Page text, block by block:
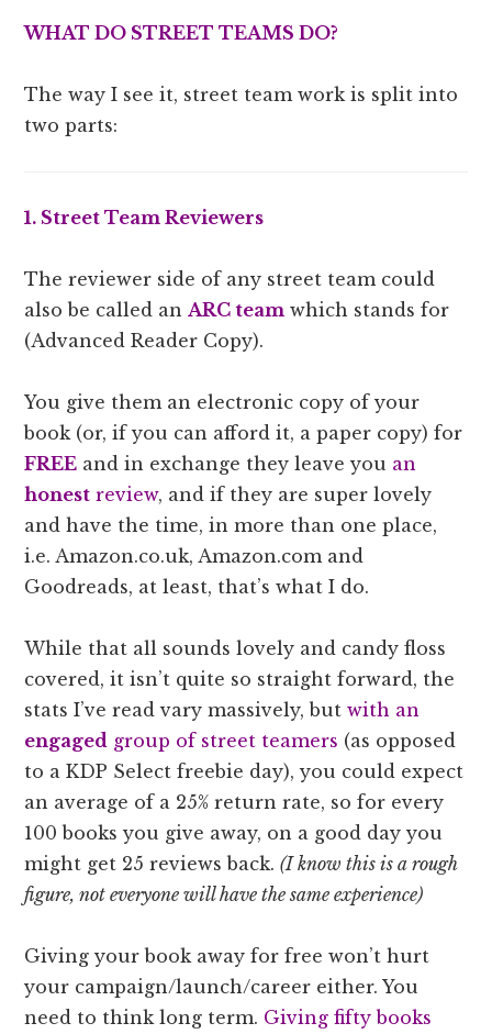
WHAT DO STREET TEAMS DO?
The way I see it, street team work is split into
two parts:
1. Street Team Reviewers
The reviewer side of any street team could
also be called an ARC team which stands for
(Advanced Reader Copy).
You give them an electronic copy of your
book (or, if you can afford it, a paper copy) for
FREE and in exchange they leave you an
honest review, and if they are super lovely
and have the time, in more than one place,
i.e. Amazon.co.uk, Amazon.com and
Goodreads, at least, that’s what I do.
While that all sounds lovely and candy floss
covered, it isn’t quite so straight forward, the
stats I’ve read vary massively, butwith an
engaged group of street teamers (as opposed
to a KDP Select freebie day), you could expect
an average of a 25% return rate, so for every
100 books you give away, on a good day you
might get 25 reviews back.(I know this is a rough
figure, not everyone will have the same experience)
Giving your book away for free won’t hurt
your campaign/launch/career either. You
need to think long term. Giving fifty books